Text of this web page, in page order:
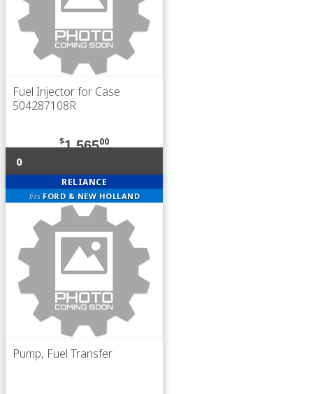
Fuel Injector for Case
504287108R
$1,56500
0
RELIANCE
fits FORD & NEW HOLLAND
Pump, Fuel Transfer